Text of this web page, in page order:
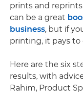
prints and
can be a great
business, but if
printing, it pays
Here are the six
results, with
Rahim, Product